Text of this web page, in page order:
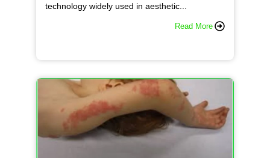
technology widely used in aesthetic...
Read More